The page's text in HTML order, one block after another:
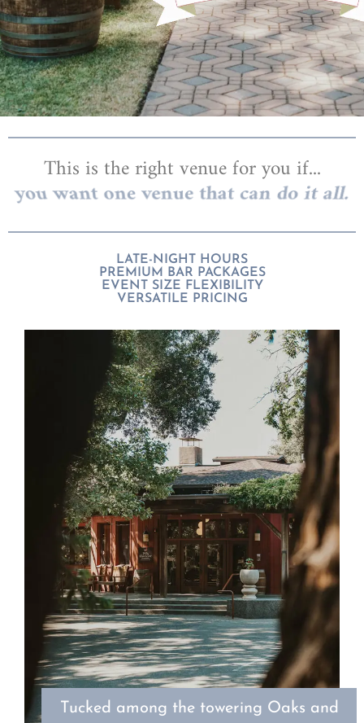
This is the right venue for you if...
you want one venue that can do it all.
LATE-NIGHT HOURS
PREMIUM BAR PACKAGES
EVENT SIZE FLEXIBILITY
VERSATILE PRICING
Tucked among the towering Oaks and